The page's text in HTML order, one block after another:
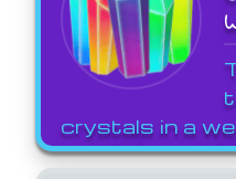
crystals in a